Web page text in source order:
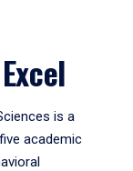
is a
academic